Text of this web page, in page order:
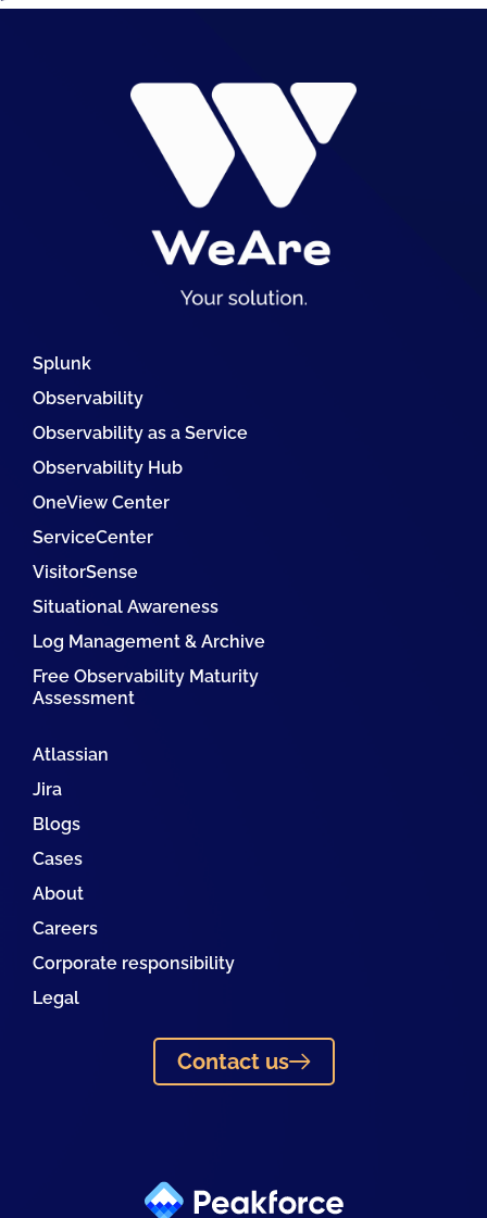
Splunk
Observability
Observability as a Service
Observability Hub
OneView Center
ServiceCenter
VisitorSense
Situational Awareness
Log Management & Archive
Free Observability Maturity
Assessment
Atlassian
Jira
Blogs
Cases
About
Careers
Corporate responsibility
Legal
Contact us